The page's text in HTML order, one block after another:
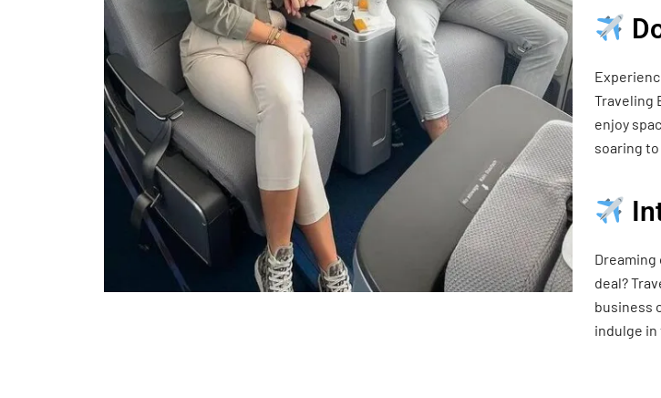
Traveling
enjoy
soaring
deal?
business
indulge in